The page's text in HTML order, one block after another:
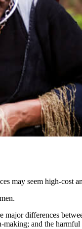
may seem high-cost
differences
and the